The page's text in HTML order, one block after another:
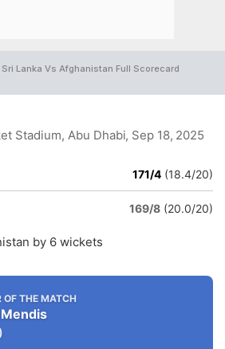
Sri Lanka Vs Afghanistan Full Scorecard
Stadium, Abu Dhabi, Sep 18, 2025
171/4 (18.4/20)
169/8 (20.0/20)
by 6 wickets
OF THE MATCH